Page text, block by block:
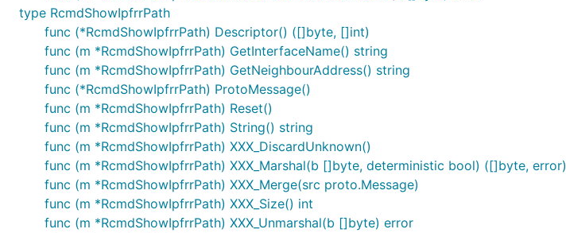
type RcmdShowIpfrrPath
func (*RcmdShowIpfrrPath) Descriptor() ([]byte, []int)
func (m *RcmdShowIpfrrPath) GetInterfaceName() string
func (m *RcmdShowIpfrrPath) GetNeighbourAddress() string
func (*RcmdShowIpfrrPath) ProtoMessage()
func (m *RcmdShowIpfrrPath) Reset()
func (m *RcmdShowIpfrrPath) String() string
func (m *RcmdShowIpfrrPath) XXX_DiscardUnknown()
func (m *RcmdShowIpfrrPath) XXX_Marshal(b []byte, deterministic bool) ([]byte, error)
func (m *RcmdShowIpfrrPath) XXX_Merge(src proto.Message)
func (m *RcmdShowIpfrrPath) XXX_Size() int
func (m *RcmdShowIpfrrPath) XXX_Unmarshal(b []byte) error